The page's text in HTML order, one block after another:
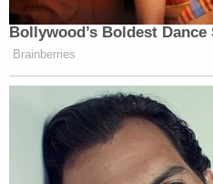
Bollywood’s Boldest
Brainberries